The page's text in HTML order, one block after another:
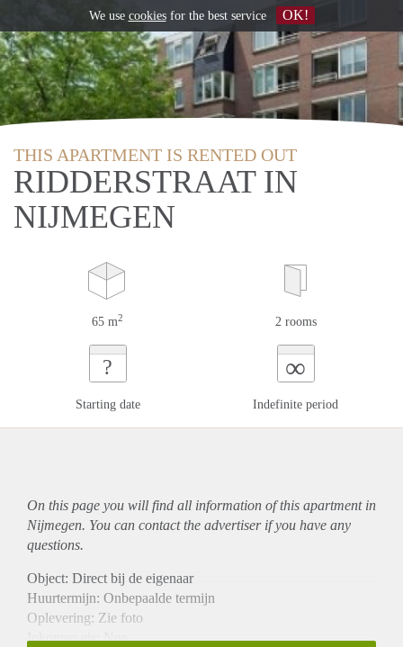
THIS APARTMENT IS RENTED OUT
RIDDERSTRAAT IN
NIJMEGEN
65 m2 2 rooms
?
Starting date
∞
Indefinite period
On this page you will find all information of this apartmentin
Nijmegen. You can contact the advertiser if you have any
questions.
Object: Direct bij de eigenaar
Huurtermijn: Onbepaalde termijn
Oplevering: Zie foto
Inkomen eis: Nee
We use cookiesfor the best service OK!